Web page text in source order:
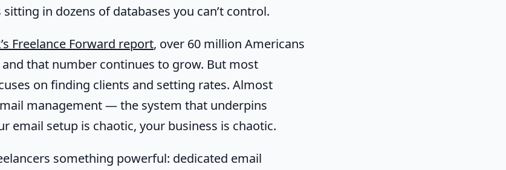
in dozens of databases you can’t control.
Freelance Forward report, over 60 million Americans
that number continues to grow. But most
on finding clients and setting rates. Almost
management — the system that underpins
email setup is chaotic, your business is chaotic.
something powerful: dedicated email